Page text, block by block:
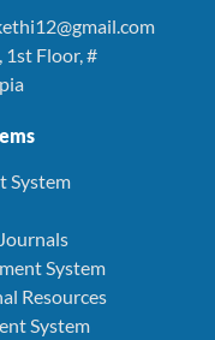
Floor, #
System
System
Resources
System